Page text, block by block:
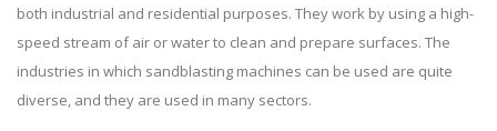
both industrial and residential purposes. They work by using a high-
speed stream of air or water to clean and prepare surfaces. The
industries in which sandblasting machines can be used are quite
diverse, and they are used in many sectors.